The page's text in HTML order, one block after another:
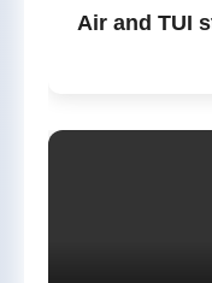
Air and TUI